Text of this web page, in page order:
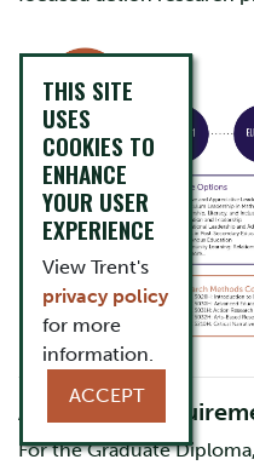
Admission
For the Graduate
THIS SITE
USES
COOKIES TO
ENHANCE
YOUR USER
EXPERIENCE
View Trent's
privacy policy
for more
information.
ACCEPT